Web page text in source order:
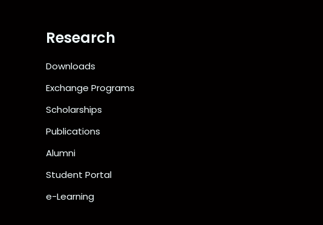
Research
Downloads
Exchange Programs
Scholarships
Publications
Alumni
Student Portal
e-Learning